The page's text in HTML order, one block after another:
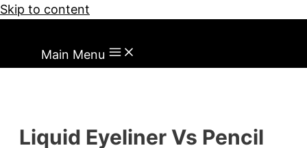
Skip to content
Main Menu
Liquid Eyeliner Vs Pencil